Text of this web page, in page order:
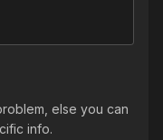
else you can
info.